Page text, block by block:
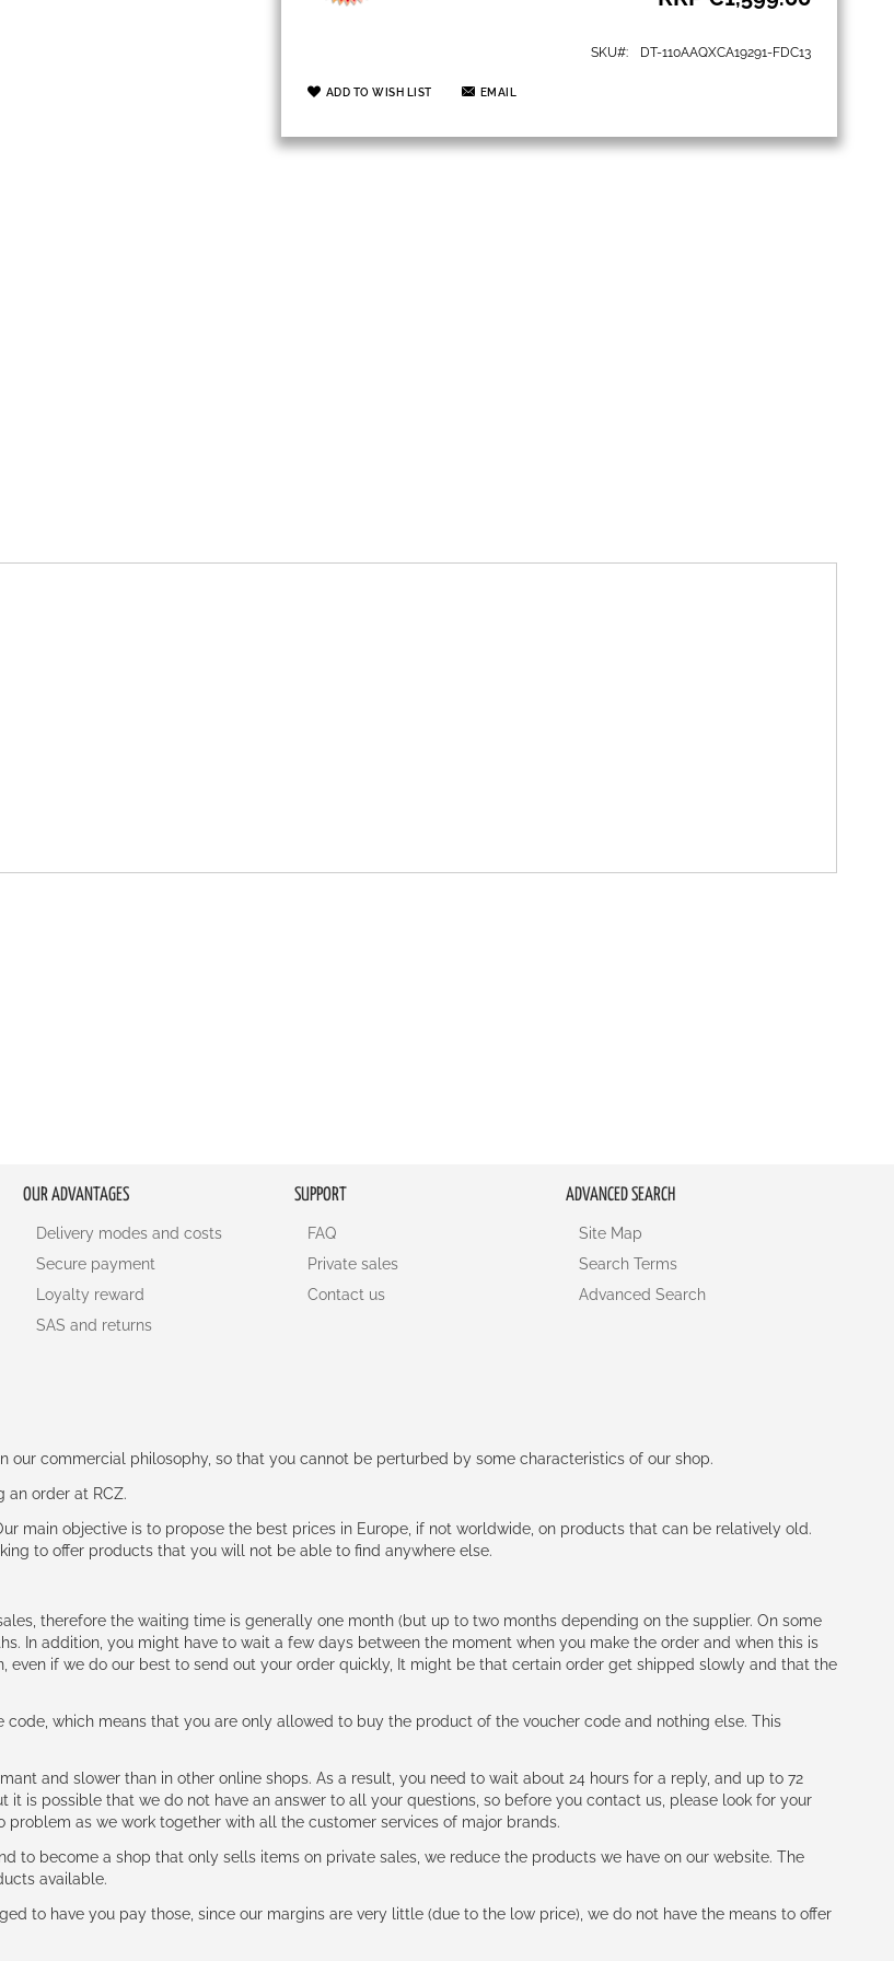
SKU DT-110AAQXCA19291-FDC13
ADD TO WISH LIST EMAIL
OUR ADVANTAGES
Delivery modes and costs
Secure payment
Loyalty reward
SAS and returns
SUPPORT
FAQ
Private sales
Contact us
ADVANCED SEARCH
Site Map
Search Terms
Advanced Search
our commercial philosophy, so that you cannot be perturbed by some characteristics of our shop.
order at RCZ.
main objective is to propose the best prices in Europe, if not worldwide, on products that can be relatively old.
to offer products that you will not be able to find anywhere else.
therefore the waiting time is generally one month (but up to two months depending on the supplier. On some
In addition, you might have to wait a few days between the moment when you make the order and when this is
even if we do our best to send out your order quickly, It might be that certain order get shipped slowly and that the
code, which means that you are only allowed to buy the product of the voucher code and nothing else. This
and slower than in other online shops. As a result, you need to wait about 24 hours for a reply, and up to 72
it is possible that we do not have an answer to all your questions, so before you contact us, please look for your
as we work together with all the customer services of major brands.
to become a shop that only sells items on private sales, we reduce the products we have on our website. The
available.
to have you pay those, since our margins are very little (due to the low price), we do not have the means to offer